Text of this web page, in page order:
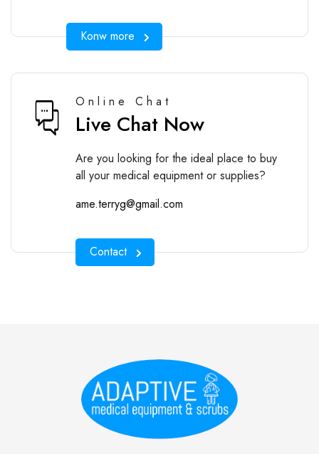
Konw more
Online Chat
Live Chat Now
Are you looking for the ideal place to buy
all your medical equipment or supplies?
ame.terryg@gmail.com
Contact